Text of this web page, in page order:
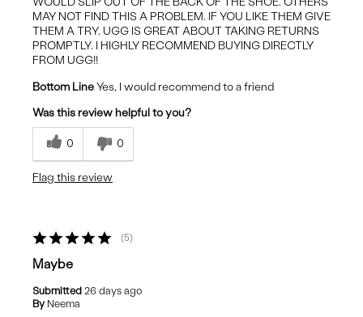
MAY NOT FIND THIS A PROBLEM. IF YOU LIKE THEM GIVE
THEM A TRY. UGG IS GREAT ABOUT TAKING RETURNS
PROMPTLY. I HIGHLY RECOMMEND BUYING DIRECTLY
FROM UGG!!
Bottom LineYes, I would recommend to a friend
Was this review helpful to you?
0 0
Flag this review
5
Maybe
Submitted 26 days ago
By Neema